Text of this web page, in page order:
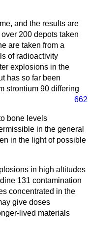
and the results are
200 depots taken
are taken from a
of radioactivity
explosions in the
has so far been
strontium 90 differing
662
bone levels
in the general
in the light of possible
in high altitudes
131 contamination
concentrated in the
give doses
lived materials